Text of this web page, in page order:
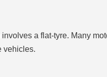
a flat-tyre. Many
vehicles.